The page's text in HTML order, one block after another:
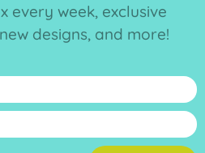
every week, exclusive
designs, and more!